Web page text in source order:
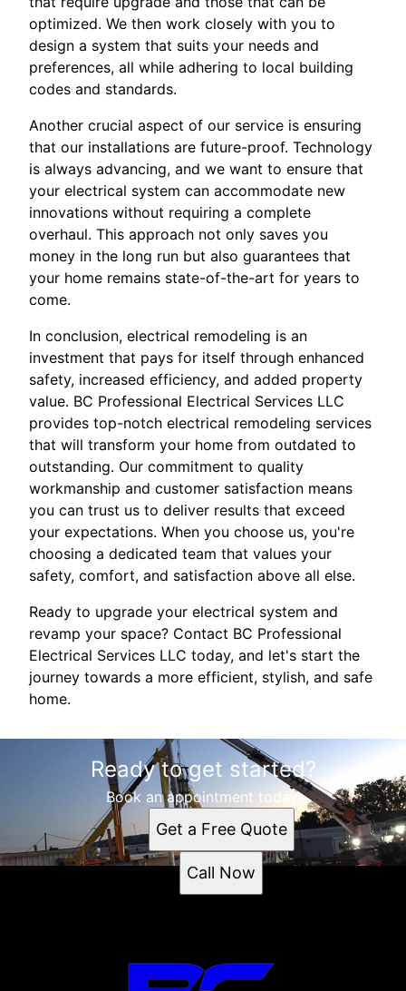
optimized. We then work closely with you to
design a system that suits your needs and
preferences, all while adhering to local building
codes and standards.
Another crucial aspect of our service is ensuring
that our installations are future-proof. Technology
is always advancing, and we want to ensure that
your electrical system can accommodate new
innovations without requiring a complete
overhaul. This approach not only saves you
money in the long run but also guarantees that
your home remains state-of-the-art for years to
come.
In conclusion, electrical remodeling is an
investment that pays for itself through enhanced
safety, increased efficiency, and added property
value. BC Professional Electrical Services LLC
provides top-notch electrical remodeling services
that will transform your home from outdated to
outstanding. Our commitment to quality
workmanship and customer satisfaction means
you can trust us to deliver results that exceed
your expectations. When you choose us, you're
choosing a dedicated team that values your
safety, comfort, and satisfaction above all else.
Ready to upgrade your electrical system and
revamp your space? Contact BC Professional
Electrical Services LLC today, and let's start the
journey towards a more efficient, stylish, and safe
home.
Ready to get started?
Book an appointment today.
Get a Free Quote
Call Now